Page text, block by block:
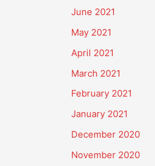
June 2021
May 2021
April 2021
March 2021
February 2021
January 2021
December 2020
November 2020